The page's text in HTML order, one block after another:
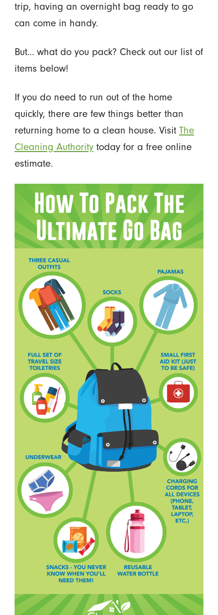
trip, having an overnight bag ready to go
can come in handy.
But… what do you pack? Check out our list of
items below!
If you do need to run out of the home
quickly, there are few things better than
returning home to a clean house. Visit The
Cleaning Authoritytoday for a free online
estimate.